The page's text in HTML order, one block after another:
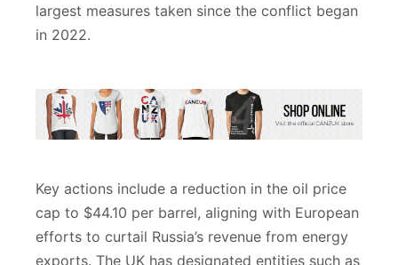
largest measures taken since the conflict began
in 2022.
Key actions include a reduction in the oil price
cap to $44.10 per barrel, aligning with European
efforts to curtail Russia’s revenue from energy
exports. The UK has designated entities such as